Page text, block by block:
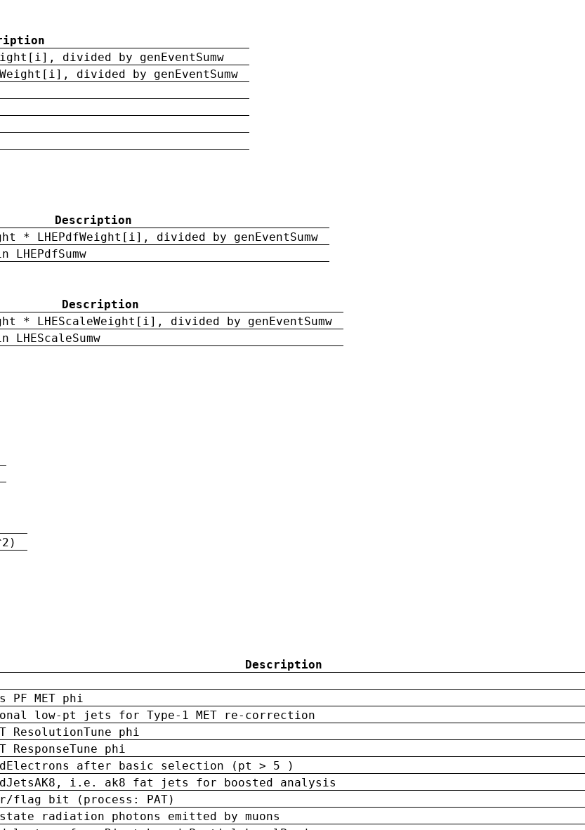
divided by genEventSumw
divided by genEventSumw
Description
* LHEPdfWeight[i], divided by genEventSumw
Description
* LHEScaleWeight[i], divided by genEventSumw
Description
PF MET phi
low-pt jets for Type-1 MET re-correction
ResolutionTune phi
ResponseTune phi
after basic selection (pt > 5 )
i.e. ak8 fat jets for boosted analysis
flag bit (process: PAT)
radiation photons emitted by muons